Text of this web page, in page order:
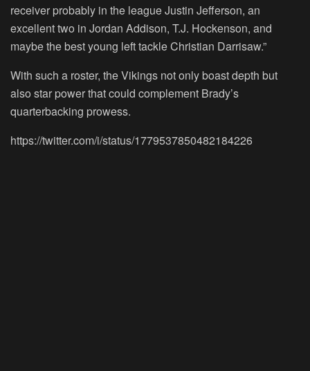
receiver probably in the league Justin Jefferson, an
excellent two in Jordan Addison, T.J. Hockenson, and
maybe the best young left tackle Christian Darrisaw.”
With such a roster, the Vikings not only boast depth but
also star power that could complement Brady’s
quarterbacking prowess.
https://twitter.com/i/status/1779537850482184226